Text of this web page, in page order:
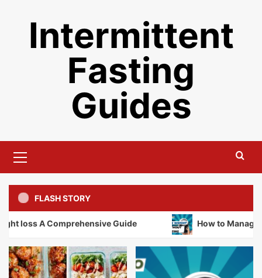
Intermittent
Fasting
Guides
Menu
FLASH STORY
A Comprehensive Guide How to Manage